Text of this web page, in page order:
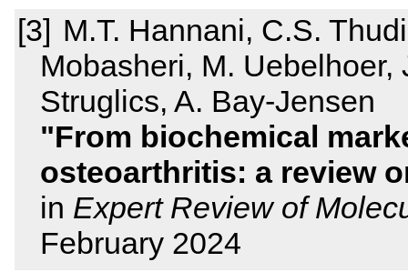
M.T. Hannani, C.S.
Mobasheri, M. Uebelhoer,
Struglics, A. Bay-Jensen
From biochemical
osteoarthritis: a review
in Expert Review of
February 2024